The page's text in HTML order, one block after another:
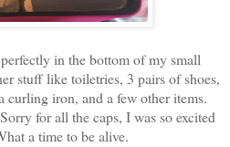
in the bottom of my small
stuff like toiletries, 3 pairs of shoes,
curling iron, and a few other items.
Sorry for all the caps, I was so excited
a time to be alive.